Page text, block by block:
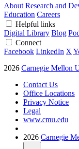
About Research and
Education Careers
Helpful links
Digital Library Blog
Connect
Facebook LinkedIn X
2026 Carnegie Mellon
Contact Us
Office Locations
Privacy Notice
Legal
www.cmu.edu
2026 Carnegie